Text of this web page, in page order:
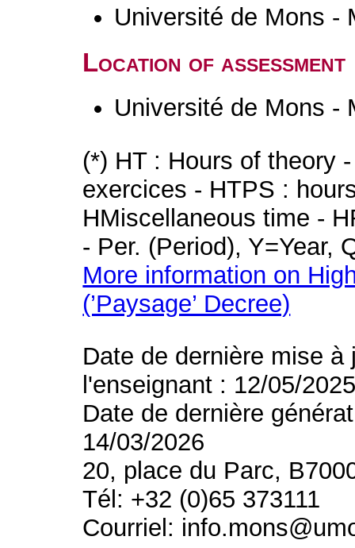
Université de Mons -
Location of assessment
Université de Mons -
(*) HT : Hours of theory
exercices - HTPS :
HMiscellaneous time -
- Per. (Period), Y=Year,
More information on
(’Paysage’ Decree)
Date de dernière mise
l'enseignant : 12/05/
Date de dernière
14/03/2026
20, place du Parc,
Tél: +32 (0)65 373111
Courriel: